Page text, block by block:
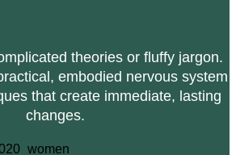
theories or fluffy jargon.
embodied nervous system
that create immediate, lasting
changes.